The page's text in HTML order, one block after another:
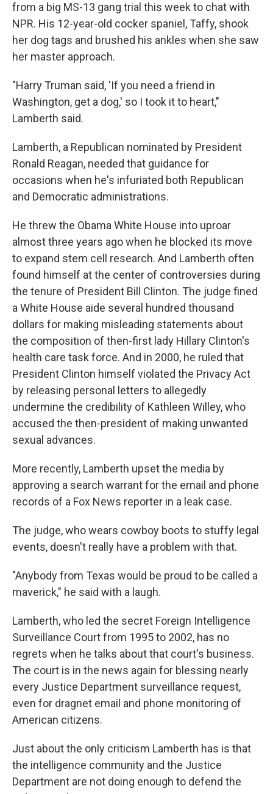
from a big MS-13 gang trial this week to chat with
NPR. His 12-year-old cocker spaniel, Taffy, shook
her dog tags and brushed his ankles when she saw
her master approach.
"Harry Truman said, 'If you need a friend in
Washington, get a dog,' so I took it to heart,"
Lamberth said.
Lamberth, a Republican nominated by President
Ronald Reagan, needed that guidance for
occasions when he's infuriated both Republican
and Democratic administrations.
He threw the Obama White House into uproar
almost three years ago when he blocked its move
to expand stem cell research. And Lamberth often
found himself at the center of controversies during
the tenure of President Bill Clinton. The judge fined
a White House aide several hundred thousand
dollars for making misleading statements about
the composition of then-first lady Hillary Clinton's
health care task force. And in 2000, he ruled that
President Clinton himself violated the Privacy Act
by releasing personal letters to allegedly
undermine the credibility of Kathleen Willey, who
accused the then-president of making unwanted
sexual advances.
More recently, Lamberth upset the media by
approving a search warrant for the email and phone
records of a Fox News reporter in a leak case.
The judge, who wears cowboy boots to stuffy legal
events, doesn't really have a problem with that.
"Anybody from Texas would be proud to be called a
maverick," he said with a laugh.
Lamberth, who led the secret Foreign Intelligence
Surveillance Court from 1995 to 2002, has no
regrets when he talks about that court's business.
The court is in the news again for blessing nearly
every Justice Department surveillance request,
even for dragnet email and phone monitoring of
American citizens.
Just about the only criticism Lamberth has is that
the intelligence community and the Justice
Department are not doing enough to defend the